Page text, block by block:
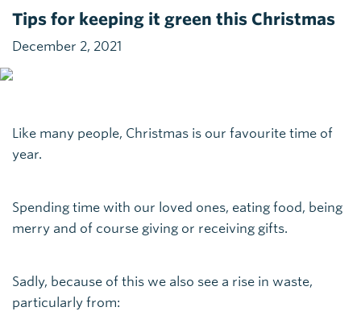
Tips for keeping it green this Christmas
December 2, 2021
Like many people, Christmas is our favourite time of
year.
Spending time with our loved ones, eating food, being
merry and of course giving or receiving gifts.
Sadly, because of this we also see a rise in waste,
particularly from: